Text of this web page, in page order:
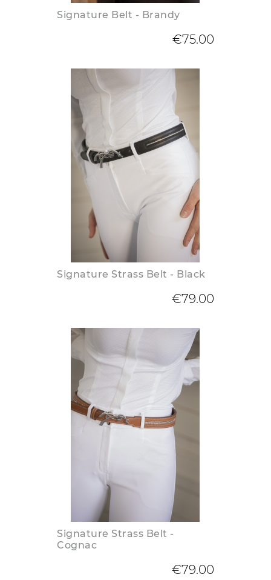
Signature Belt - Brandy
€75.00
Signature Strass Belt - Black
€79.00
Signature Strass Belt -
Cognac
€79.00